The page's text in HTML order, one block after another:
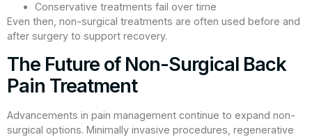
Conservative treatments fail over time
Even then, non-surgical treatments are often used before and
after surgery to support recovery.
The Future of Non-Surgical Back
Pain Treatment
Advancements in pain management continue to expand non-
surgical options. Minimally invasive procedures, regenerative